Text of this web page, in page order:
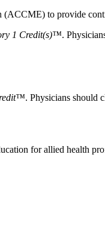
to provide
1 Credit(s)™.
. Physicians should
for allied health